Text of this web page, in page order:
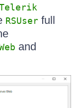
RSUser full
and